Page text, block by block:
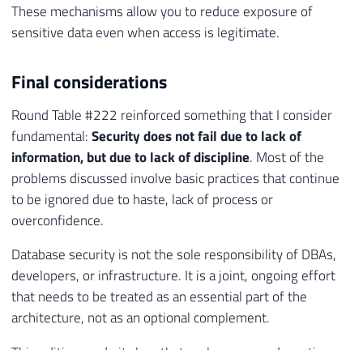
These mechanisms allow you to reduce exposure of
sensitive data even when access is legitimate.
Final considerations
Round Table #222 reinforced something that I consider
fundamental:Security does not fail due to lack of
information, but due to lack of discipline. Most of the
problems discussed involve basic practices that continue
to be ignored due to haste, lack of process or
overconfidence.
Database security is not the sole responsibility of DBAs,
developers, or infrastructure. It is a joint, ongoing effort
that needs to be treated as an essential part of the
architecture, not as an optional complement.